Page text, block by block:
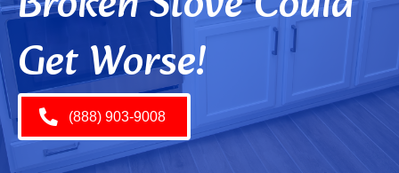
Get Worse!
(888) 903-9008